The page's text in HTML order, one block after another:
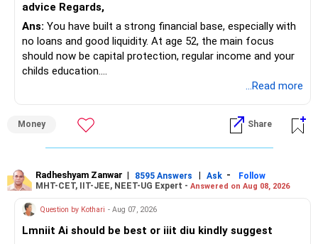
advice Regards,
Ans: You have built a strong financial base, especially with
no loans and good liquidity. At age 52, the main focus
should now be capital protection, regular income and your
childs education.
– Your Rs.1 crore FD provides a strong safety base.
– You have around Rs.15 lakh separately for emergencies.
– The plot is another existing asset, but need not be
increased.
– Your term insurance is already fully paid.
– Family health insurance provides important protection.
– Most importantly, you have no EMI or outstanding loan.
...Read more
Money Share
Radheshyam Zanwar | 8595 Answers | Ask -
Follow
MHT-CET, IIT-JEE, NEET-UG Expert - Answered on Aug 08, 2026
Question by Kothari - Aug 07, 2026
Lmniit Ai should be best or iiit diu kindly suggest